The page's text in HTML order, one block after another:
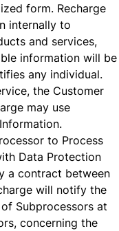
form. Recharge
internally to
and services,
information will be
any individual.
the Customer
may use
to Process
Data Protection
a contract between
will notify the
Subprocessors at
concerning the